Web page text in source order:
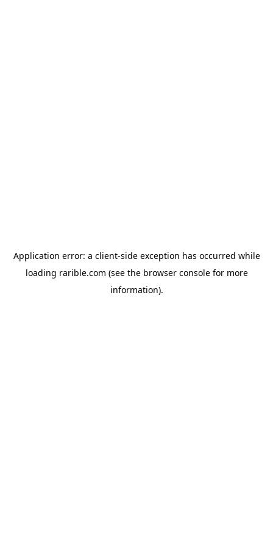
Application error: a client-side exception has occurred while
loading rarible.com (see the browser consolefor more
information).